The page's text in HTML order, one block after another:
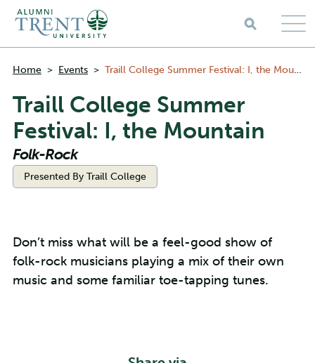
Skip to main content
Breadcrumbs
Home > Events > Traill College Summer Festival: I, the Mountain
Traill College Summer
Festival: I, the Mountain
Folk-Rock
Categories:
Presented By Traill College
Don’t miss what will be a feel-good show of
folk-rock musicians playing a mix of their own
music and some familiar toe-tapping tunes.